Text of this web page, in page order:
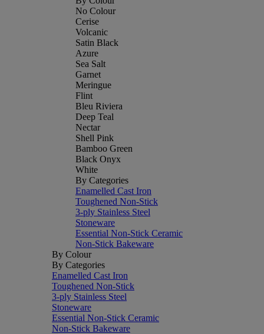
No Colour
Cerise
Volcanic
Satin Black
Azure
Sea Salt
Garnet
Meringue
Flint
Bleu Riviera
Deep Teal
Nectar
Shell Pink
Bamboo Green
Black Onyx
White
By Categories
Enamelled Cast Iron
Toughened Non-Stick
3-ply Stainless Steel
Stoneware
Essential Non-Stick Ceramic
Non-Stick Bakeware
By Colour
By Categories
Enamelled Cast Iron
Toughened Non-Stick
3-ply Stainless Steel
Stoneware
Essential Non-Stick Ceramic
Non-Stick Bakeware